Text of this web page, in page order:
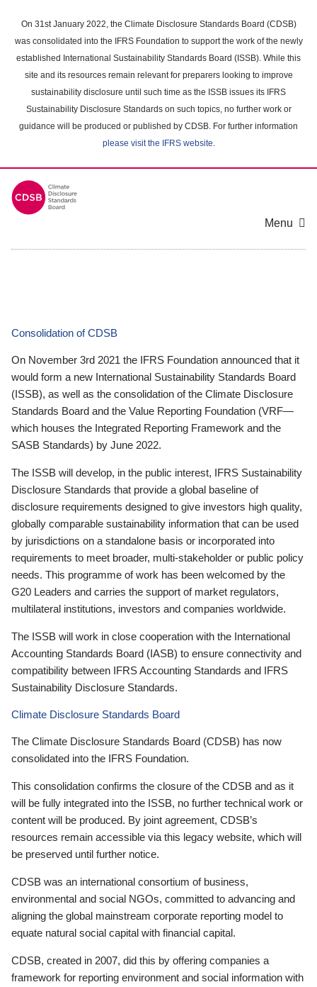
main
content
On 31st January 2022, the Climate Disclosure Standards Board (CDSB)
was consolidated into the IFRS Foundation to support the work of the newly
established International Sustainability Standards Board (ISSB). While this
site and its resources remain relevant for preparers looking to improve
sustainability disclosure until such time as the ISSB issues its IFRS
Sustainability Disclosure Standards on such topics, no further work or
guidance will be produced or published by CDSB. For further information
please visit the IFRS website.
Menu
Consolidation of CDSB
On November 3rd 2021 the IFRS Foundation announced that it
would form a new International Sustainability Standards Board
(ISSB), as well as the consolidation of the Climate Disclosure
Standards Board and the Value Reporting Foundation (VRF—
which houses the Integrated Reporting Framework and the
SASB Standards) by June 2022.
The ISSB will develop, in the public interest, IFRS Sustainability
Disclosure Standards that provide a global baseline of
disclosure requirements designed to give investors high quality,
globally comparable sustainability information that can be used
by jurisdictions on a standalone basis or incorporated into
requirements to meet broader, multi-stakeholder or public policy
needs. This programme of work has been welcomed by the
G20 Leaders and carries the support of market regulators,
multilateral institutions, investors and companies worldwide.
The ISSB will work in close cooperation with the International
Accounting Standards Board (IASB) to ensure connectivity and
compatibility between IFRS Accounting Standards and IFRS
Sustainability Disclosure Standards.
Climate Disclosure Standards Board
The Climate Disclosure Standards Board (CDSB) has now
consolidated into the IFRS Foundation.
This consolidation confirms the closure of the CDSB and as it
will be fully integrated into the ISSB, no further technical work or
content will be produced. By joint agreement, CDSB’s
resources remain accessible via this legacy website, which will
be preserved until further notice.
CDSB was an international consortium of business,
environmental and social NGOs, committed to advancing and
aligning the global mainstream corporate reporting model to
equate natural social capital with financial capital.
CDSB, created in 2007, did this by offering companies a
framework for reporting environment and social information with